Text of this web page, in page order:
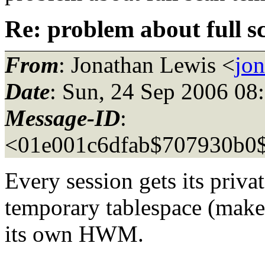
Re: problem about full
From: Jonathan Lewis <
Date: Sun, 24 Sep 2006
Message-ID:
Every session gets its
temporary tablespace
its own HWM.